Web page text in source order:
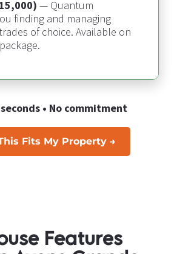
— Quantum
finding and managing
of choice​​​​​​​. Available on
• No commitment
Fits My Property →
Features